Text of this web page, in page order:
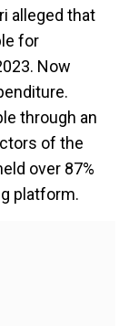
alleged that
for
Now
through an
of the
over 87%
platform.